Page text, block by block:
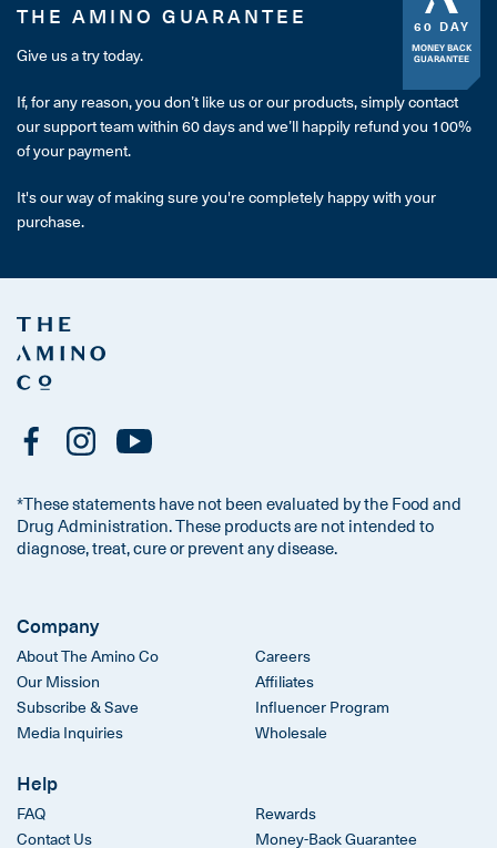
60 DAY
MONEY BACK
GUARANTEE
THE AMINO GUARANTEE
Give us a try today.
If, for any reason, you don’t like us or our products, simply contact
our support team within 60 days and we’ll happily refund you 100%
of your payment.
It's our way of making sure you're completely happy with your
purchase.
*These statements have not been evaluated by the Food and
Drug Administration. These products are not intended to
diagnose, treat, cure or prevent any disease.
Company
About The Amino Co
Our Mission
Subscribe & Save
Media Inquiries
Careers
Affiliates
Influencer Program
Wholesale
Help
FAQ
Contact Us
Rewards
Money-Back Guarantee